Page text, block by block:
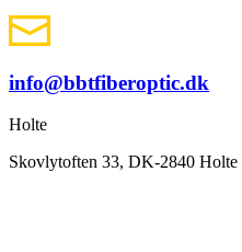
info@bbtfiberoptic.dk
Holte
Skovlytoften 33, DK-2840 Holte